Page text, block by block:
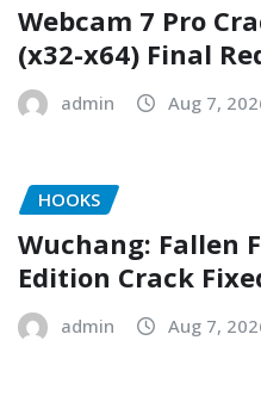
Webcam 7 Pro
(x32-x64) Final
admin Aug 7,
HOOKS
Wuchang: Fallen
Edition Crack
admin Aug 7,